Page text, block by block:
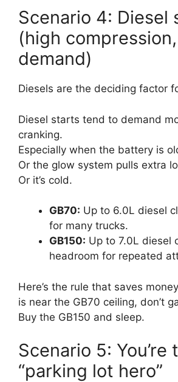
Scenario 4: Diesel
(high
demand)
Diesels are the deciding factor
Diesel starts tend to demand
cranking.
Especially when the battery is
Or the glow system pulls extra
Or it’s cold.
GB70: Up to 6.0L diesel
for many trucks.
GB150: Up to 7.0L diesel
headroom for repeated
Here’s the rule that saves
is near the GB70 ceiling, don’t
Buy the GB150 and sleep.
Scenario 5: You’re
“parking lot hero”